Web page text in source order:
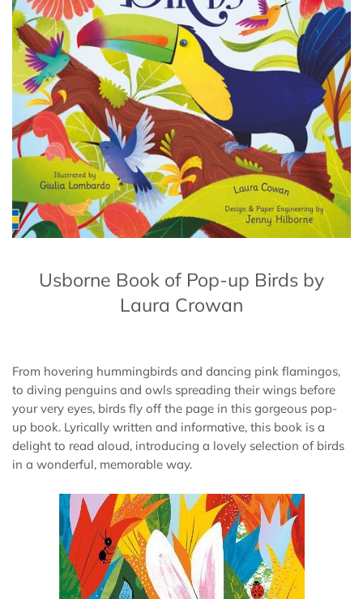
Usborne Book of Pop-up Birds by
Laura Crowan
From hovering hummingbirds and dancing pink flamingos,
to diving penguins and owls spreading their wings before
your very eyes, birds fly off the page in this gorgeous pop-
up book. Lyrically written and informative, this book is a
delight to read aloud, introducing a lovely selection of birds
in a wonderful, memorable way.